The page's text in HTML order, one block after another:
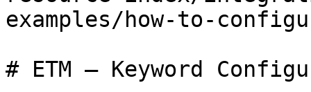
examples/how-to-
# ETM – Keyword